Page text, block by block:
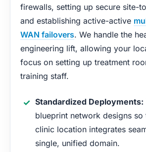
firewalls, setting up secure site-
and establishing active-active
WAN failovers. We handle the
engineering lift, allowing your
focus on setting up treatment
training staff.
Standardized Deployments:
blueprint network designs so
clinic location integrates
single, unified domain.